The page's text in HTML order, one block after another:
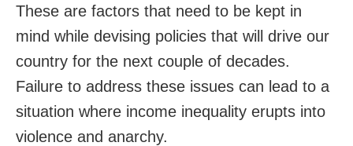
These are factors that need to be kept in
mind while devising policies that will drive our
country for the next couple of decades.
Failure to address these issues can lead to a
situation where income inequality erupts into
violence and anarchy.